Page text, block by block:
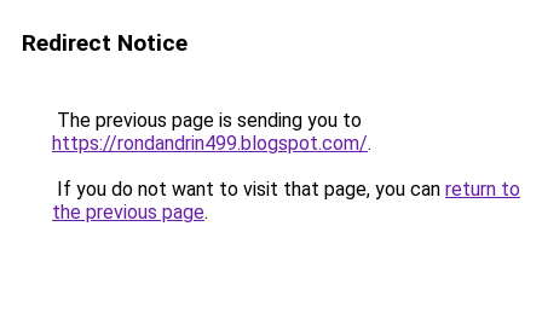
Redirect Notice
The previous page is sending you to
https://rondandrin499.blogspot.com/.
If you do not want to visit that page, you can return to
the previous page.